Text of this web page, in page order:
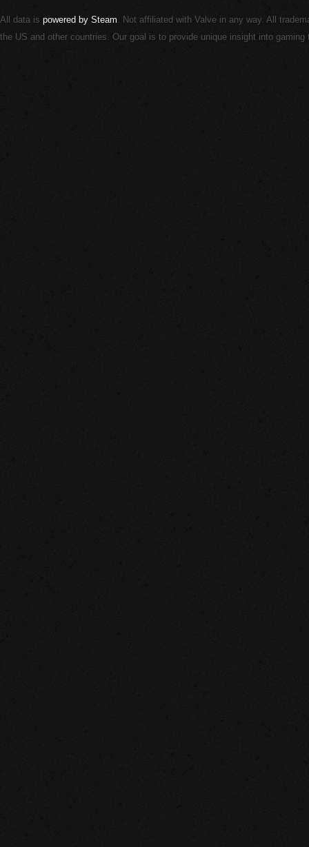
All data is powered by Steam. Not affiliated with Valve in any way. All
the US and other countries. Our goal is to provide unique insight into